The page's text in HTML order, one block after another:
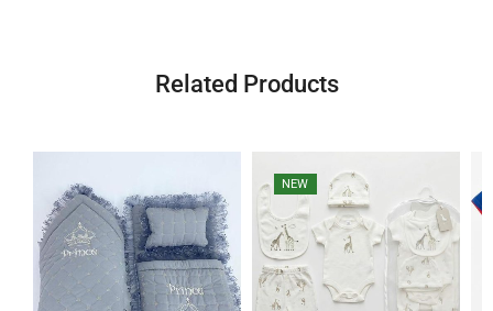
Related Products
NEW